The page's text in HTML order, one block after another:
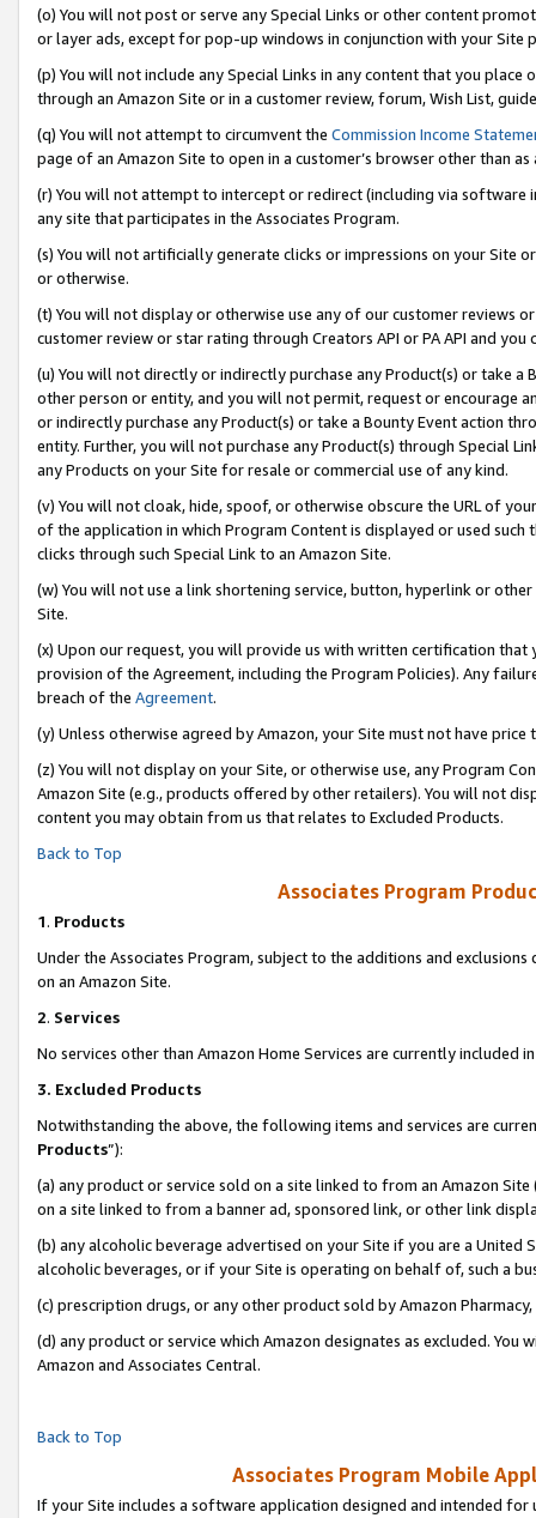
(o) You will not post or serve any Special Links or other content
or layer ads, except for pop-up windows in conjunction with your
(p) You will not include any Special Links in any content that you
through an Amazon Site or in a customer review, forum, Wish List,
(q) You will not attempt to circumvent the Commission Income
page of an Amazon Site to open in a customer’s browser other than
(r) You will not attempt to intercept or redirect (including via software
any site that participates in the Associates Program.
(s) You will not artificially generate clicks or impressions on your Site
or otherwise.
(t) You will not display or otherwise use any of our customer reviews
customer review or star rating through Creators API or PA API and
(u) You will not directly or indirectly purchase any Product(s) or take
other person or entity, and you will not permit, request or encourage
or indirectly purchase any Product(s) or take a Bounty Event action
entity. Further, you will not purchase any Product(s) through Special
any Products on your Site for resale or commercial use of any kind.
(v) You will not cloak, hide, spoof, or otherwise obscure the URL of
of the application in which Program Content is displayed or used
clicks through such Special Link to an Amazon Site.
(w) You will not use a link shortening service, button, hyperlink or
Site.
(x) Upon our request, you will provide us with written certification
provision of the Agreement, including the Program Policies). Any
breach of the Agreement.
(y) Unless otherwise agreed by Amazon, your Site must not have
(z) You will not display on your Site, or otherwise use, any Program
Amazon Site (e.g., products offered by other retailers). You will not
content you may obtain from us that relates to Excluded Products.
Back to Top
Associates Program
1. Products
Under the Associates Program, subject to the additions and
on an Amazon Site.
2. Services
No services other than Amazon Home Services are currently included
3. Excluded Products
Notwithstanding the above, the following items and services are
Products”):
(a) any product or service sold on a site linked to from an Amazon
on a site linked to from a banner ad, sponsored link, or other link
(b) any alcoholic beverage advertised on your Site if you are a
alcoholic beverages, or if your Site is operating on behalf of, such a
(c) prescription drugs, or any other product sold by Amazon Pharmacy,
(d) any product or service which Amazon designates as excluded.
Amazon and Associates Central.
Back to Top
Associates Program Mobile
If your Site includes a software application designed and intended